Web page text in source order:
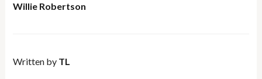
Willie Robertson
Written by TL